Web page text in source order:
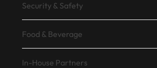
Security & Safety
Food & Beverage
In-House Partners